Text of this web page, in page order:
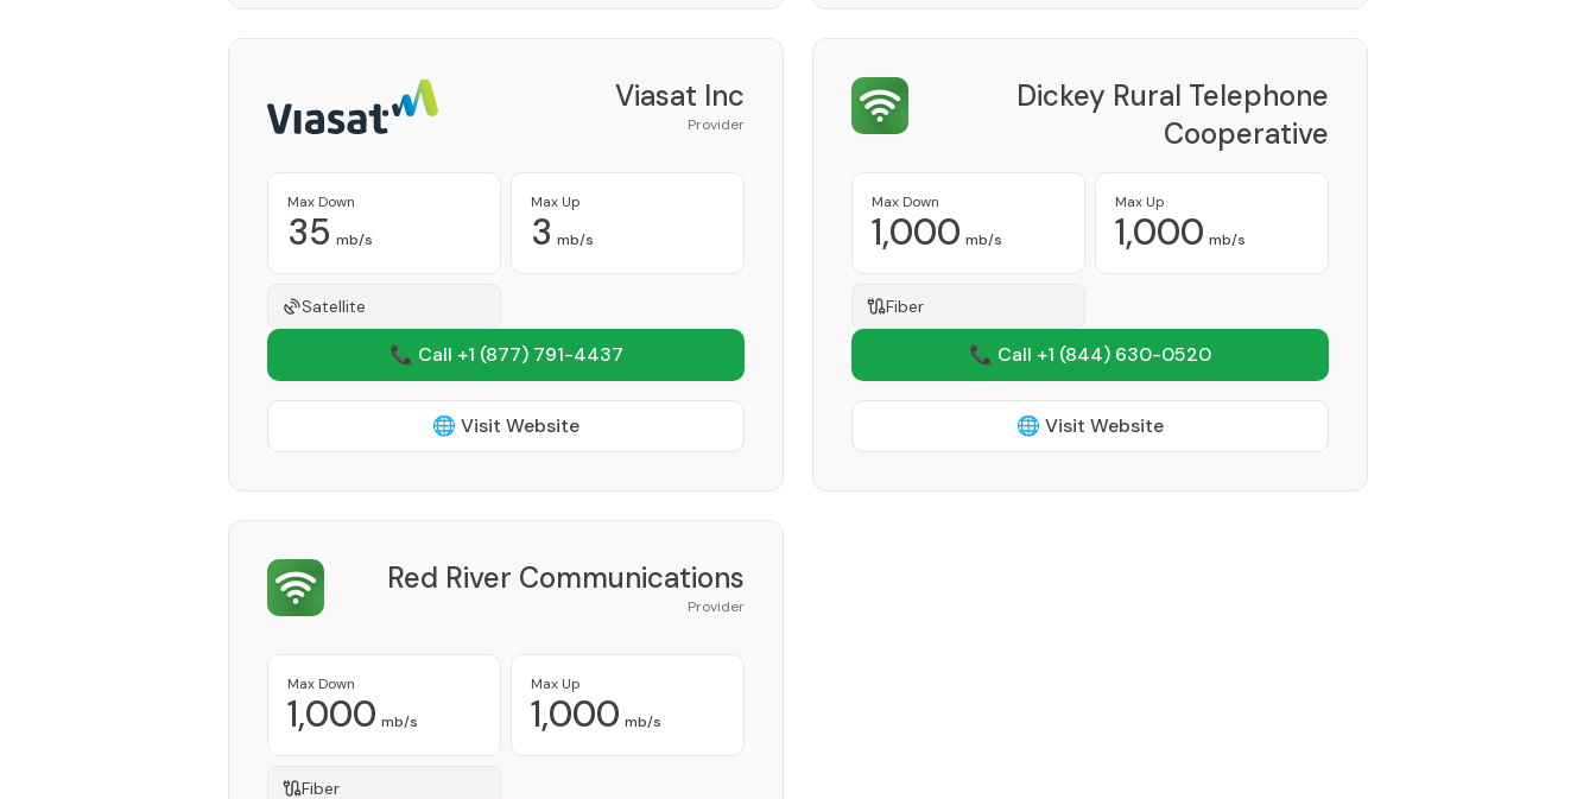
Viasat Inc
Provider
Max Down
35 mb/s
Max Up
3 mb/s
Satellite
📞 Call +1 (877) 791-4437
🌐 Visit Website
Dickey Rural Telephone
Cooperative
Max Down
1,000 mb/s
Max Up
1,000 mb/s
Fiber
📞 Call +1 (844) 630-0520
🌐 Visit Website
Red River Communications
Provider
Max Down
1,000 mb/s
Max Up
1,000 mb/s
Fiber